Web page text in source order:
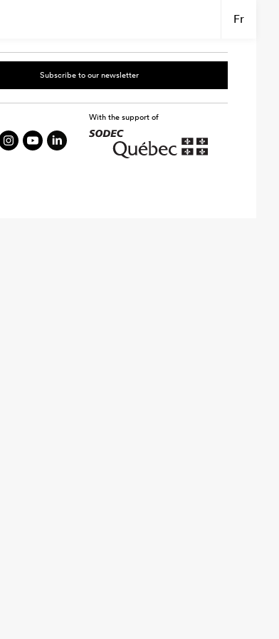
Fr
Subscribe to our newsletter
With the support of